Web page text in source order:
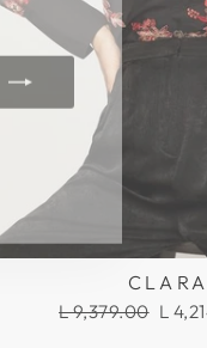
Regular
L 9,379.00 Sale
L